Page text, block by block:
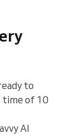
to
time of 10
AI